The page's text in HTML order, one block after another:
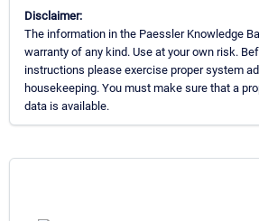
Disclaimer:
The information in the Paessler Knowledge
warranty of any kind. Use at your own risk.
instructions please exercise proper system
housekeeping. You must make sure that a
data is available.